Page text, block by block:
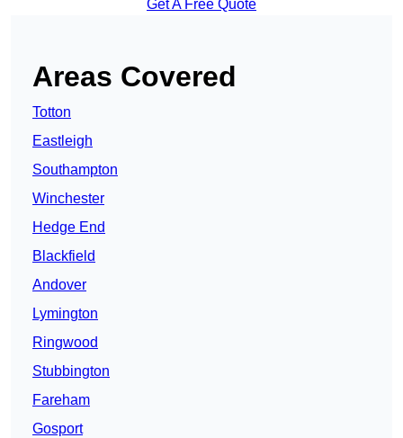
Get A Free Quote
Areas Covered
Totton
Eastleigh
Southampton
Winchester
Hedge End
Blackfield
Andover
Lymington
Ringwood
Stubbington
Fareham
Gosport